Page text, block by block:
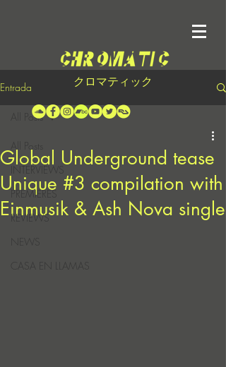
クロマティック
Entrada
INTERVIEWS
PREMIERES
REVIEWS
CASA EN LLAMAS
All Posts
Global Underground tease
Unique #3 compilation with
Einmusik & Ash Nova single